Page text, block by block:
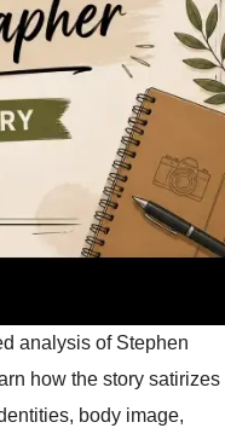
analysis of Stephen
how the story satirizes
body image,